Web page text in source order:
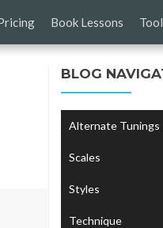
Book Lessons
BLOG
Alternate Tunings
Scales
Styles
Technique